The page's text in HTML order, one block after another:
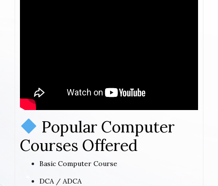
Popular Computer
Courses Offered
Basic Computer Course
DCA / ADCA